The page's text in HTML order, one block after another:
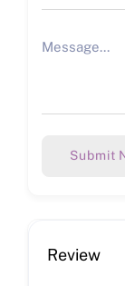
Submit
Review